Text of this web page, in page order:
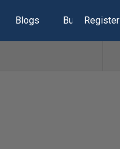
Blogs Build Lists
Register